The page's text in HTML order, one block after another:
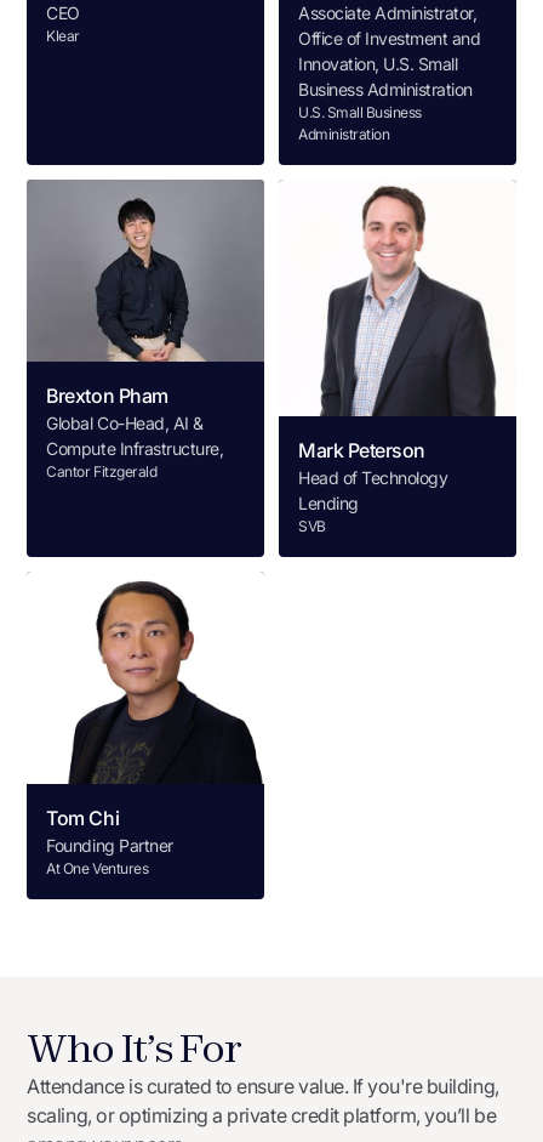
CEO
Klear
Associate Administrator,
Office of Investment and
Innovation, U.S. Small
Business Administration
U.S. Small Business
Administration
Brexton Pham
Global Co-Head, AI &
Compute Infrastructure,
Cantor Fitzgerald
Mark Peterson
Head of Technology
Lending
SVB
Tom Chi
Founding Partner
At One Ventures
Who It’s For
Attendance is curated to ensure value. If you're building,
scaling, or optimizing a private credit platform, you’ll be